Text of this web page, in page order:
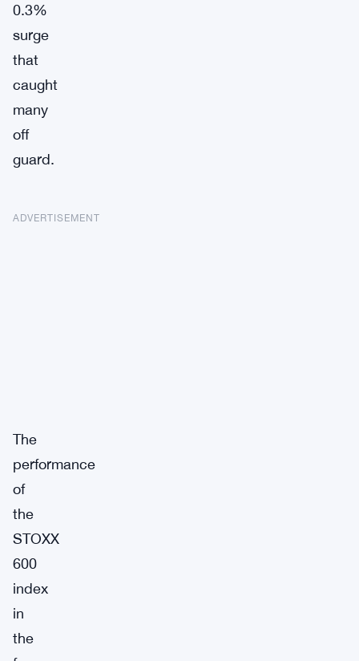
0.3%
surge
that
caught
many
off
guard.
ADVERTISEMENT
The
performance
of
the
STOXX
600
index
in
the